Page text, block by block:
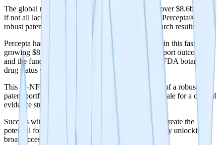
The global market for brain health supplements is over $8.6b - most
if not all lack clinical evidence to support efficacy. Percepta® has
robust patent protection and highly promising research results.
Percepta has the potential to be the category leader in this fast
growing $8.6b market with human evidence to support outcomes
and the funding of future studies that could lead to FDA botanical
drug status which is the ultimate goal.
This IP-NFT represents a world’s first tokenization of a robust
patent portfolio and a world’s first tokenized crowdsale for a clinical
evidence study.
Success with this study can lead to future trials that create the
potential for FDA botanical drug approval, potentially unlocking
broad access to improve brain health globally.